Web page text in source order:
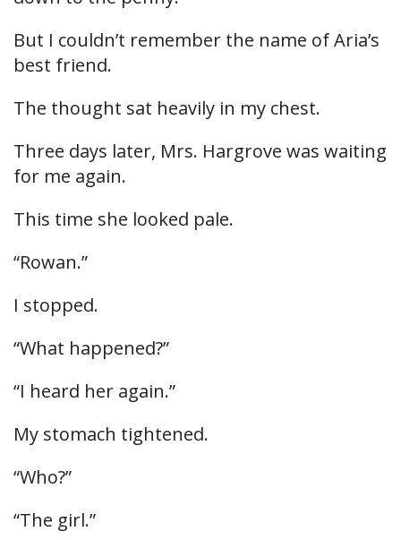
But I couldn’t remember the name of Aria’s
best friend.
The thought sat heavily in my chest.
Three days later, Mrs. Hargrove was waiting
for me again.
This time she looked pale.
“Rowan.”
I stopped.
“What happened?”
“I heard her again.”
My stomach tightened.
“Who?”
“The girl.”